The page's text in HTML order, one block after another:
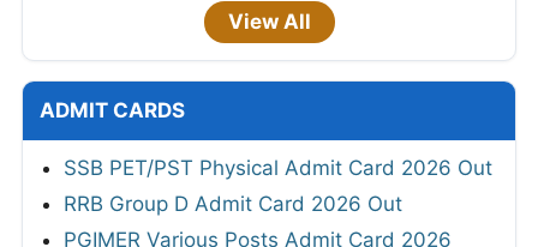
View All
ADMIT CARDS
SSB PET/PST Physical Admit Card 2026 Out
RRB Group D Admit Card 2026 Out
PGIMER Various Posts Admit Card 2026